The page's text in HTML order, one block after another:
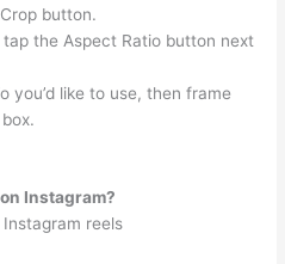
button.
the Aspect Ratio button next
you’d like to use, then frame
Instagram?
reels